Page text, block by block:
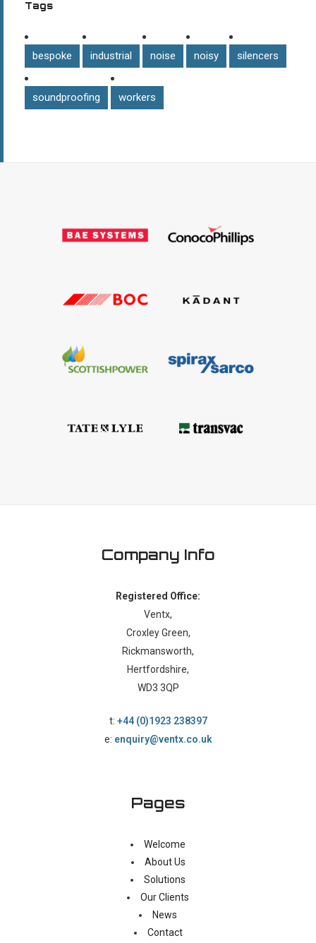
Tags
bespoke industrial noise noisy silencers
soundproofing workers
Company Info
Registered Office:
Ventx,
Croxley Green,
Rickmansworth,
Hertfordshire,
WD3 3QP
t: +44 (0)1923 238397
e: enquiry@ventx.co.uk
Pages
Welcome
About Us
Solutions
Our Clients
News
Contact